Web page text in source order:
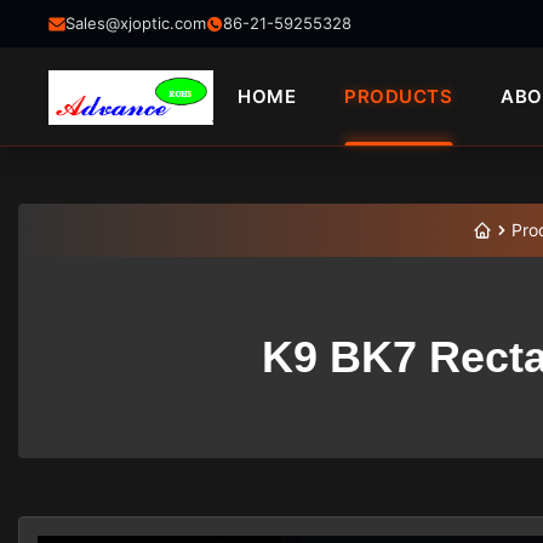
Sales@xjoptic.com 86-21-59255328
HOME PRODUCTS
K9 BK7